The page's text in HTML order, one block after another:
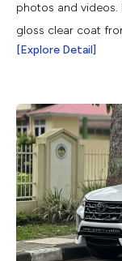
photos and
gloss clear coat
[Explore Detail]